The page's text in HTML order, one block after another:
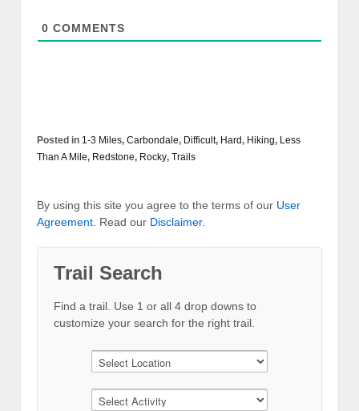
0 COMMENTS
Posted in 1-3 Miles, Carbondale, Difficult, Hard, Hiking, Less
Than A Mile, Redstone, Rocky, Trails
By using this site you agree to the terms of our User
Agreement. Read our Disclaimer.
Trail Search
Find a trail. Use 1 or all 4 drop downs to
customize your search for the right trail.